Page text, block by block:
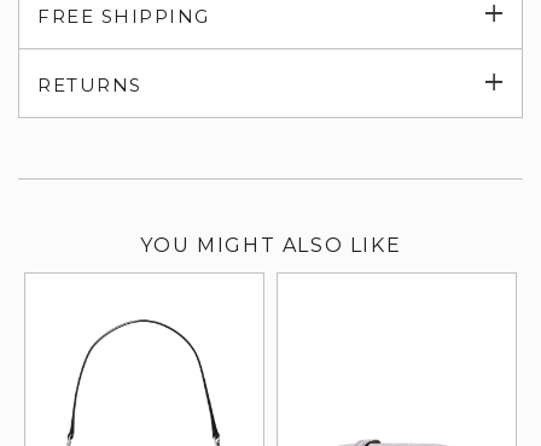
FREE SHIPPING
RETURNS
YOU MIGHT ALSO LIKE